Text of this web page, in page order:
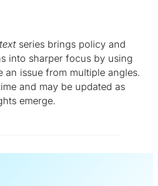
series brings policy and
into sharper focus by using
an issue from multiple angles.
and may be updated as
emerge.